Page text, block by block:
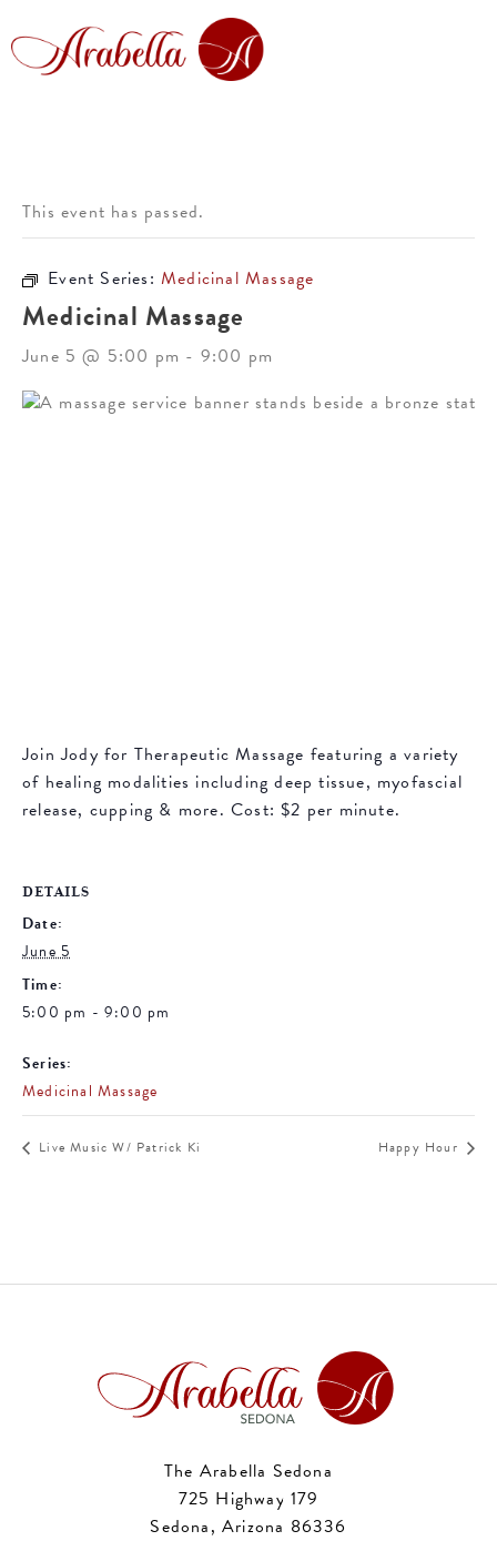
This event has passed.
Event Series:Medicinal Massage
Medicinal Massage
June 5 @ 5:00 pm - 9:00 pm
Join Jody for Therapeutic Massage featuring a variety
of healing modalities including deep tissue, myofascial
release, cupping & more. Cost: $2 per minute.
DETAILS
Date:
June 5
Time:
5:00 pm - 9:00 pm
Series:
Medicinal Massage
Live Music W/ Patrick Ki Happy Hour
The Arabella Sedona
725 Highway 179
Sedona, Arizona 86336